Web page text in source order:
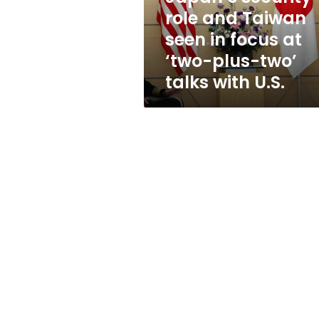
focus
‘two-
plus-
talks
with
U.S.
role and Taiwan
seen in focus at
‘two-plus-two’
talks with U.S.